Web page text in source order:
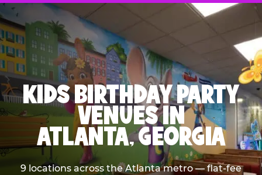
KIDS BIRTHDAY PARTY
VENUES IN
ATLANTA, GEORGIA
9 locations across the Atlanta metro — flat-fee